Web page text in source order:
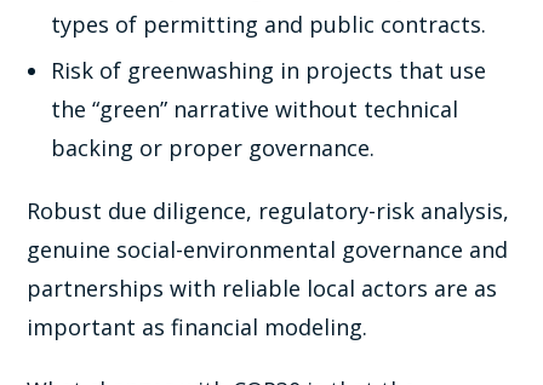
types of permitting and public contracts.
Risk of greenwashing in projects that use
the “green” narrative without technical
backing or proper governance.
Robust due diligence, regulatory-risk analysis,
genuine social-environmental governance and
partnerships with reliable local actors are as
important as financial modeling.